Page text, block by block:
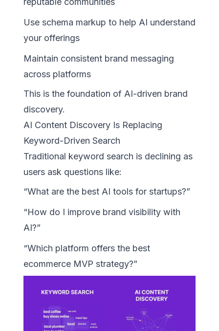
Use schema markup to help AI understand
your offerings
Maintain consistent brand messaging
across platforms
This is the foundation of AI-driven brand
discovery.
AI Content Discovery Is Replacing
Keyword-Driven Search
Traditional keyword search is declining as
users ask questions like:
“What are the best AI tools for startups?”
“How do I improve brand visibility with
AI?”
“Which platform offers the best
ecommerce MVP strategy?”